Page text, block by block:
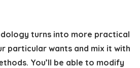
turns into more practical
particular wants and mix it with
You’ll be able to modify